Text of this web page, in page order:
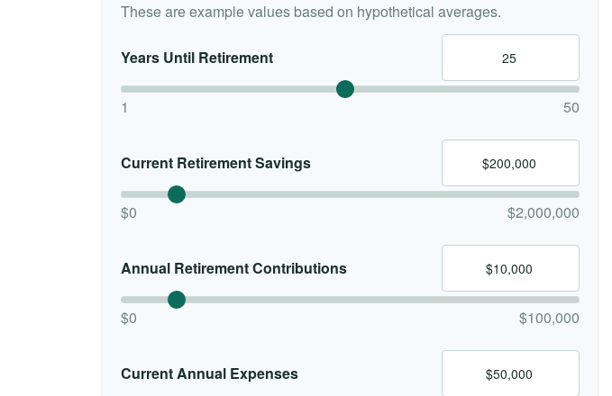
These are example values based on hypothetical averages.
Years Until Retirement
1 50
Current Retirement Savings
$0 $2,000,000
Annual Retirement Contributions
$0 $100,000
Current Annual Expenses